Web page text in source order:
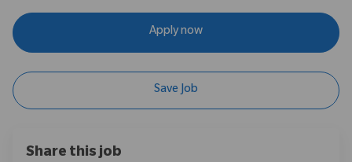
Apply now
Save Job
Share this job